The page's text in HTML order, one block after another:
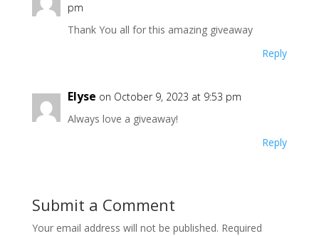
pm
Thank You all for this amazing giveaway
Reply
Elyse on October 9, 2023 at 9:53 pm
Always love a giveaway!
Reply
Submit a Comment
Your email address will not be published. Required